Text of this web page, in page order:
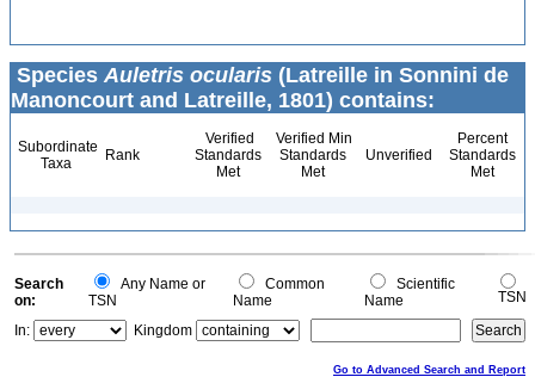
Species Auletris ocularis (Latreille in Sonnini de
Manoncourt and Latreille, 1801) contains:
Subordinate
Taxa
Rank
Verified
Standards
Met
Verified Min
Standards
Met
Unverified
Percent
Standards
Met
Search
on:
Any Name or
TSN
Common
Name
Scientific
Name
TSN
In:
Kingdom
Go to Advanced Search and Report